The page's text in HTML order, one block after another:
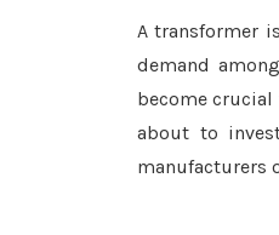
A transformer
demand
become
about to
manufacturers